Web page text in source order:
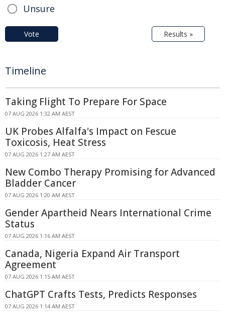
Unsure
Vote Results »
Timeline
Taking Flight To Prepare For Space
07 AUG 2026 1:32 AM AEST
UK Probes Alfalfa's Impact on Fescue
Toxicosis, Heat Stress
07 AUG 2026 1:27 AM AEST
New Combo Therapy Promising for Advanced
Bladder Cancer
07 AUG 2026 1:20 AM AEST
Gender Apartheid Nears International Crime
Status
07 AUG 2026 1:16 AM AEST
Canada, Nigeria Expand Air Transport
Agreement
07 AUG 2026 1:15 AM AEST
ChatGPT Crafts Tests, Predicts Responses
07 AUG 2026 1:14 AM AEST